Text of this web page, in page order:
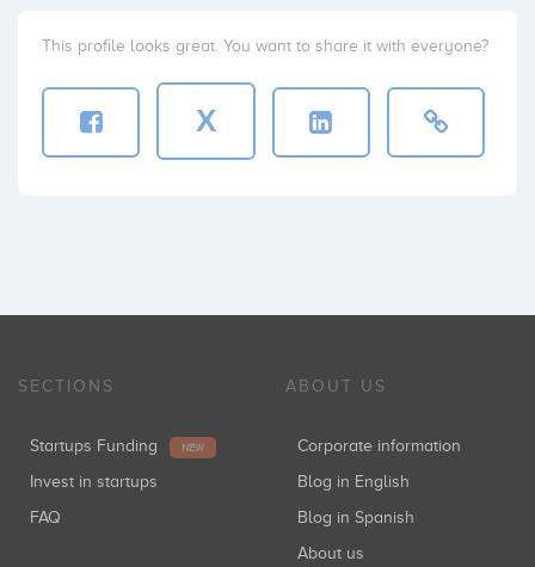
This profile looks great. You want to share it with everyone?
X
SECTIONS
Startups Funding NEW
Invest in startups
FAQ
ABOUT US
Corporate information
Blog in English
Blog in Spanish
About us